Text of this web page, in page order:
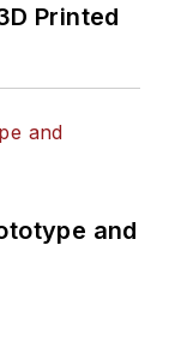
Printed
and